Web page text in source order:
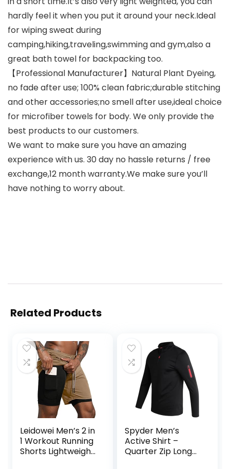
hardly feel it when you put it around your neck.Ideal
for wiping sweat during
camping,hiking,traveling,swimming and gym,also a
great bath towel for backpacking too.
【Professional Manufacturer】Natural Plant Dyeing,
no fade after use; 100% clean fabric;durable stitching
and other accessories;no smell after use,ideal choice
for microfiber towels for body. We only provide the
best products to our customers.
We want to make sure you have an amazing
experience with us. 30 day no hassle returns / free
exchange,12 month warranty.We make sure you’ll
have nothing to worry about.
Related Products
Leidowei Men’s 2 in
1 Workout Running
Shorts Lightweight
Spyder Men’s
Active Shirt –
Quarter Zip Long